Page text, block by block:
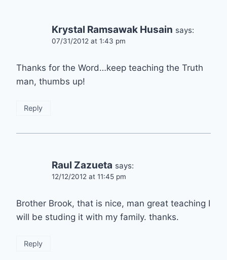
Krystal Ramsawak Husain says:
07/31/2012 at 1:43 pm
Thanks for the Word…keep teaching the Truth
man, thumbs up!
Reply
Raul Zazueta says:
12/12/2012 at 11:45 pm
Brother Brook, that is nice, man great teaching I
will be studing it with my family. thanks.
Reply